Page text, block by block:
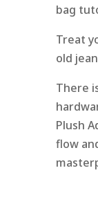
bag
Treat
old
There
Plush
flow